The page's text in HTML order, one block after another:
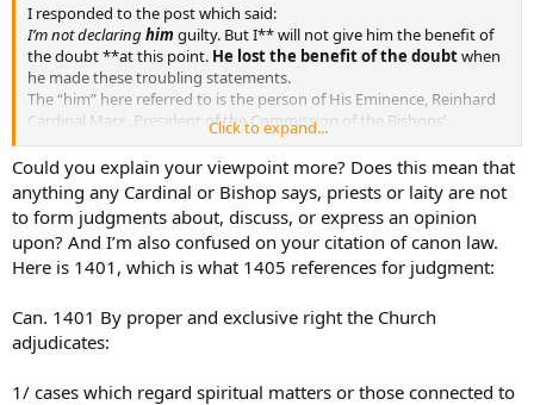
I responded to the post which said:
I’m not declaring him guilty. But I** will not give him the benefit of
the doubt **at this point. He lost the benefit of the doubtwhen
he made these troubling statements.
The “him” here referred to is the person of His Eminence, Reinhard
Cardinal Marx, President of the Commission of the Bishops’
Conferences of the European Community, President of the German
Bishops’ Conference, Member of the Council of Cardinals advising
Pope Francis on those issues confided to the Council of Nine. His
Eminence is also the Archbishop of Munich and Freising.
First it is an established norm that the only one who can pass
judgement on a Cardinal is the Holy Father himself.
From the Code of Canon Law:
*Can. 1405 §1. It is solely the right of the Roman Pontiff himself to
judge in the cases mentioned in ⇒ can. 1401:
1/ those who hold the highest civil office of a state;
Click to expand...
Could you explain your viewpoint more? Does this mean that
anything any Cardinal or Bishop says, priests or laity are not
to form judgments about, discuss, or express an opinion
upon? And I’m also confused on your citation of canon law.
Here is 1401, which is what 1405 references for judgment:
Can. 1401 By proper and exclusive right the Church
adjudicates:
1/ cases which regard spiritual matters or those connected to